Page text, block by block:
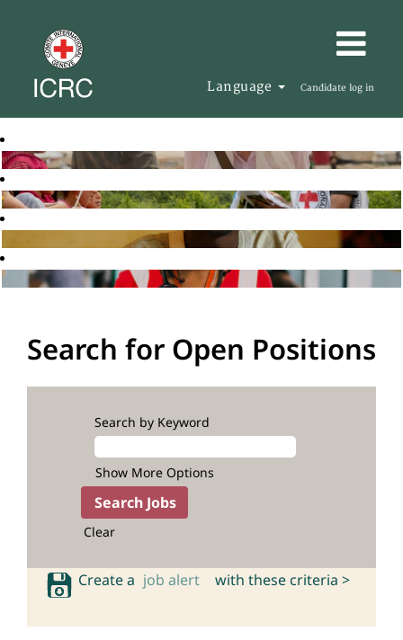
Language Candidate log in
Search for Open Positions
Search by Keyword
Show More Options
Clear
Create a job alert with these criteria >